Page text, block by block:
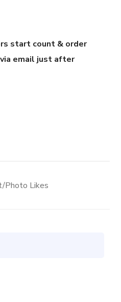
start count & order
email just after
Photo Likes